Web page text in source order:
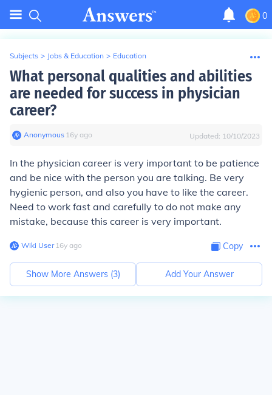
0
Subjects > Jobs & Education > Education
What personal qualities and abilities
are needed for success in physician
career?
Anonymous∙ 16y ago Updated: 10/10/2023
In the physician career is very important to be patience
and be nice with the person you are talking. Be very
hygienic person, and also you have to like the career.
Need to work fast and carefully to do not make any
mistake, because this career is very important.
Wiki User∙16y ago Copy
Show More Answers (3) Add Your Answer